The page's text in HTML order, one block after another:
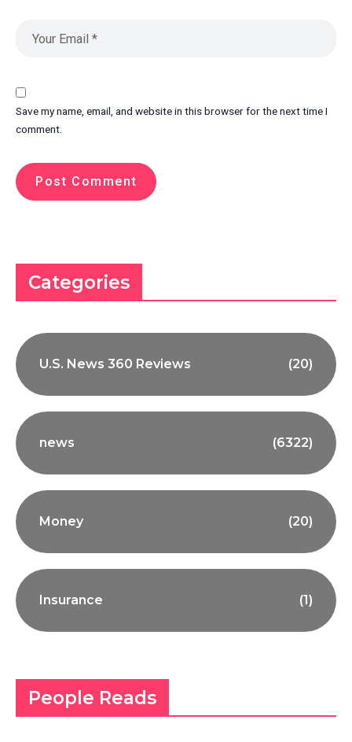
Save my name, email, and website in this browser for the next time I
comment.
Categories
U.S. News 360 Reviews (20)
news (6322)
Money (20)
Insurance (1)
People Reads